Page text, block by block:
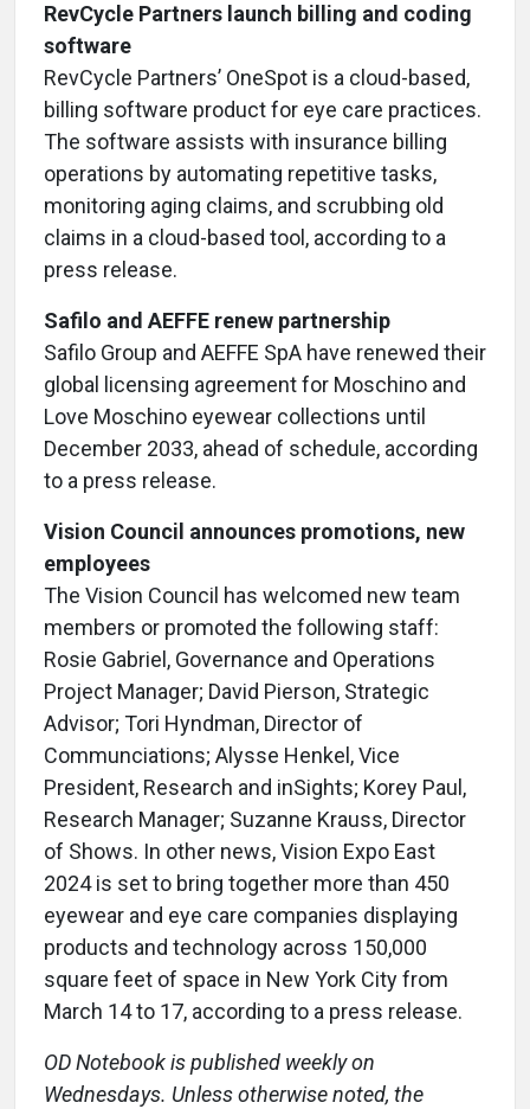
RevCycle Partners launch billing and coding
software
RevCycle Partners’ OneSpot is a cloud-based,
billing software product for eye care practices.
The software assists with insurance billing
operations by automating repetitive tasks,
monitoring aging claims, and scrubbing old
claims in a cloud-based tool, according to a
press release.
Safilo and AEFFE renew partnership
Safilo Group and AEFFE SpA have renewed their
global licensing agreement for Moschino and
Love Moschino eyewear collections until
December 2033, ahead of schedule, according
to a press release.
Vision Council announces promotions, new
employees
The Vision Council has welcomed new team
members or promoted the following staff:
Rosie Gabriel, Governance and Operations
Project Manager; David Pierson, Strategic
Advisor; Tori Hyndman, Director of
Communciations; Alysse Henkel, Vice
President, Research and inSights; Korey Paul,
Research Manager; Suzanne Krauss, Director
of Shows. In other news, Vision Expo East
2024 is set to bring together more than 450
eyewear and eye care companies displaying
products and technology across 150,000
square feet of space in New York City from
March 14 to 17, according to a press release.
OD Notebook is published weekly on
Wednesdays. Unless otherwise noted, the